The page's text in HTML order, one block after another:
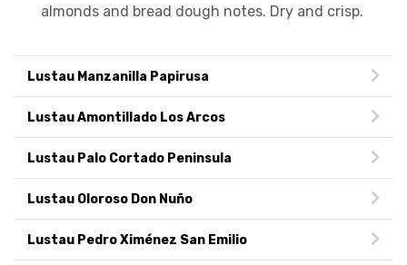
almonds and bread dough notes. Dry and crisp.
Lustau Manzanilla Papirusa
Lustau Amontillado Los Arcos
Lustau Palo Cortado Peninsula
Lustau Oloroso Don Nuño
Lustau Pedro Ximénez San Emilio